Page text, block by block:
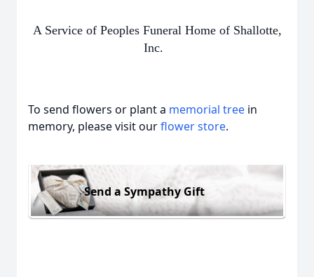
A Service of Peoples Funeral Home of Shallotte,
Inc.
To send flowers or plant a memorial tree in
memory, please visit ourflower store.
Send a Sympathy Gift